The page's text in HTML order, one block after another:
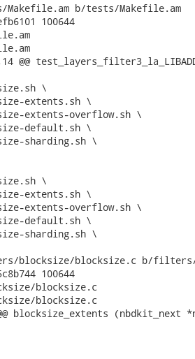
b/tests/Makefile.am
100644
@@ test_layers_filter3_la_LIBADD =
blocksize.c b/filters/
100644
blocksize.c
blocksize.c
blocksize_extents (nbdkit_next